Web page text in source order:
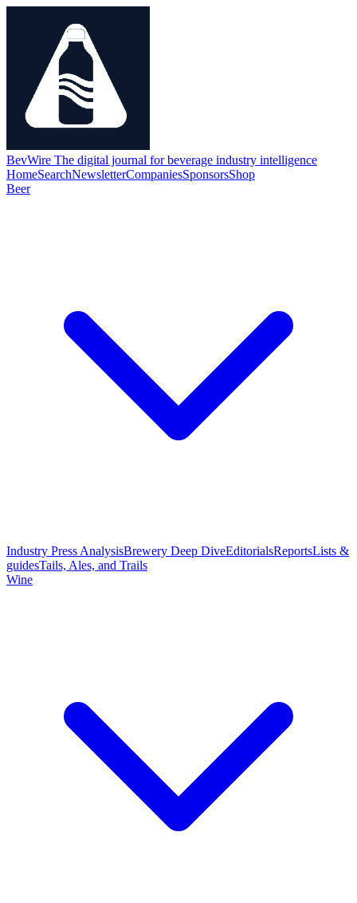
BevWire The digital journal for beverage industry intelligence
HomeSearchNewsletterCompaniesSponsorsShop
Beer
Industry Press AnalysisBrewery Deep DiveEditorialsReportsLists &
guidesTails, Ales, and Trails
Wine